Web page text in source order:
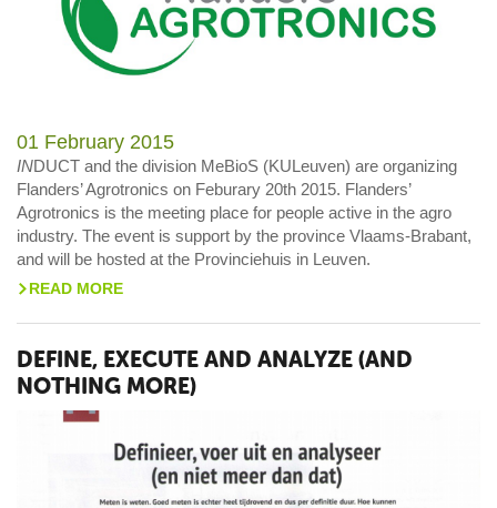
01 February 2015
INDUCT and the division MeBioS (KULeuven) are organizing
Flanders’ Agrotronics on Feburary 20th 2015. Flanders’
Agrotronics is the meeting place for people active in the agro
industry. The event is support by the province Vlaams-Brabant,
and will be hosted at the Provinciehuis in Leuven.
> READ MORE
DEFINE, EXECUTE AND ANALYZE (AND
NOTHING MORE)